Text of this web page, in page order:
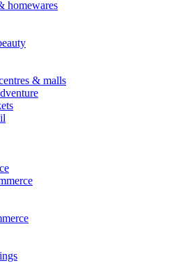
homewares
& malls